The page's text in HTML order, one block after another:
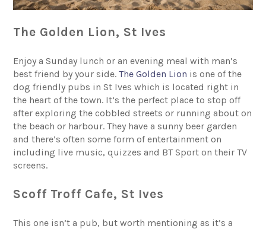
The Golden Lion, St Ives
Enjoy a Sunday lunch or an evening meal with man’s
best friend by your side.The Golden Lion is one of the
dog friendly pubs in St Ives which is located right in
the heart of the town. It’s the perfect place to stop off
after exploring the cobbled streets or running about on
the beach or harbour. They have a sunny beer garden
and there’s often some form of entertainment on
including live music, quizzes and BT Sport on their TV
screens.
Scoff Troff Cafe, St Ives
This one isn’t a pub, but worth mentioning as it’s a